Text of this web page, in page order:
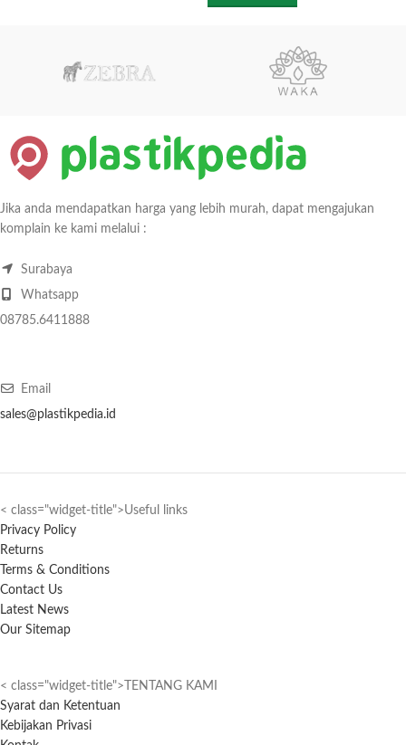
Jika anda mendapatkan harga yang lebih murah, dapat mengajukan
komplain ke kami melalui :
Surabaya
Whatsapp
08785.6411888
Email
sales@plastikpedia.id
< class="widget-title">Useful links
Privacy Policy
Returns
Terms & Conditions
Contact Us
Latest News
Our Sitemap
< class="widget-title">TENTANG KAMI
Syarat dan Ketentuan
Kebijakan Privasi